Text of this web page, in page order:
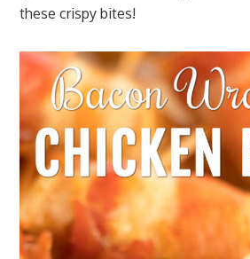
these crispy bites!